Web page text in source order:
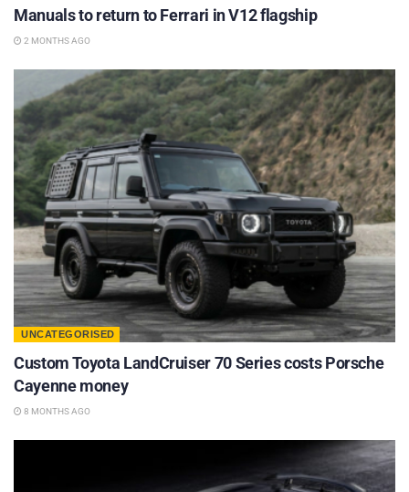
Manuals to return to Ferrari in V12 flagship
2 MONTHS AGO
UNCATEGORISED
Custom Toyota LandCruiser 70 Series costs Porsche
Cayenne money
8 MONTHS AGO